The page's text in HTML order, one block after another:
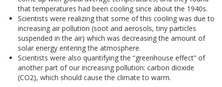
that temperatures had been cooling since about the 1940s.
Scientists were realizing that some of this cooling was due to
increasing air pollution (soot and aerosols, tiny particles
suspended in the air) which was decreasing the amount of
solar energy entering the atmosphere.
Scientists were also quantifying the “greenhouse effect” of
another part of our increasing pollution: carbon dioxide
(CO2), which should cause the climate to warm.